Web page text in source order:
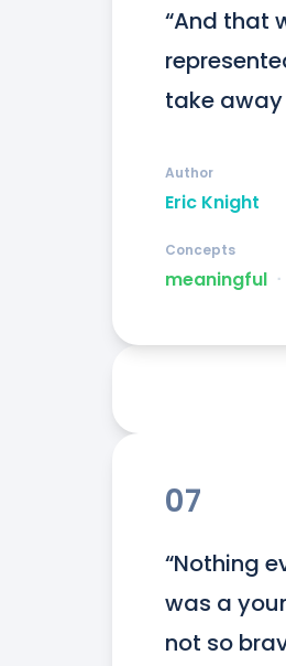
“And that
take away
Eric Knight
Author
meaningful ᐧ
Concepts
07
“Nothing
was a
not so